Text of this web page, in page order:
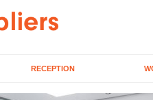
RECEPTION